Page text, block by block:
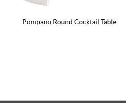
Pompano Round Cocktail Table